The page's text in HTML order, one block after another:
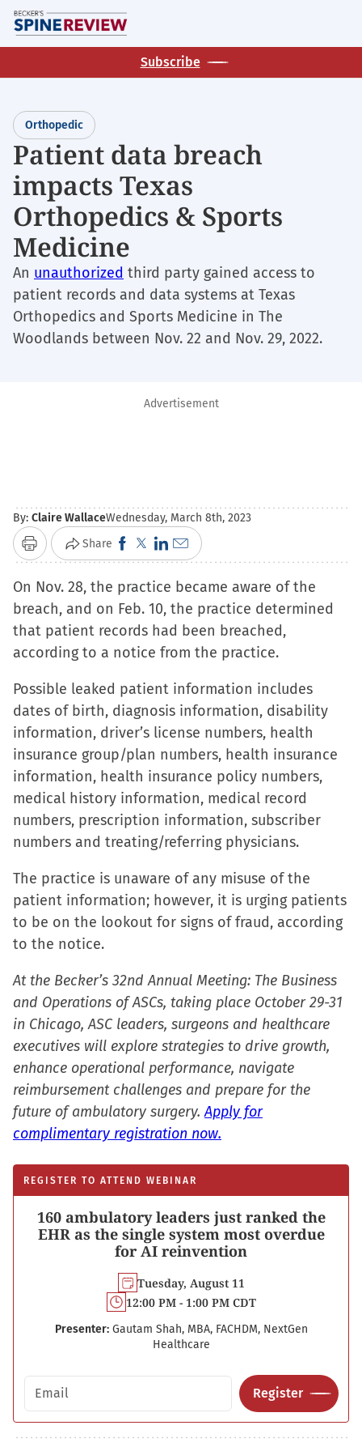
Skip
to
main
Subscribe
Orthopedic
Patient data breach
impacts Texas
Orthopedics & Sports
Medicine
An unauthorized third party gained access to
patient records and data systems at Texas
Orthopedics and Sports Medicine in The
Woodlands between Nov. 22 and Nov. 29, 2022.
Advertisement
By: Claire WallaceWednesday, March 8th, 2023
Print Share Click
to
share
on
Facebook
(Opens
new
window)
Click
to
share
on
X
(Opens
new
window)
Click
to
share
on
LinkedIn
(Opens
new
window)
Click
to
email
a
link
to
friend
(Opens
in
new
window)
On Nov. 28, the practice became aware of the
breach, and on Feb. 10, the practice determined
that patient records had been breached,
according to a notice from the practice.
Possible leaked patient information includes
dates of birth, diagnosis information, disability
information, driver’s license numbers, health
insurance group/plan numbers, health insurance
information, health insurance policy numbers,
medical history information, medical record
numbers, prescription information, subscriber
numbers and treating/referring physicians.
The practice is unaware of any misuse of the
patient information; however, it is urging patients
to be on the lookout for signs of fraud, according
to the notice.
At the Becker’s 32nd Annual Meeting: The Business
and Operations of ASCs, taking place October 29-31
in Chicago, ASC leaders, surgeons and healthcare
executives will explore strategies to drive growth,
enhance operational performance, navigate
reimbursement challenges and prepare for the
future of ambulatory surgery.Apply for
complimentary registration now.
REGISTER TO ATTEND WEBINAR
160 ambulatory leaders just ranked the
EHR as the single system most overdue
for AI reinvention
Tuesday, August 11
12:00 PM - 1:00 PM CDT
Presenter: Gautam Shah, MBA, FACHDM, NextGen
Healthcare
Email address
Register